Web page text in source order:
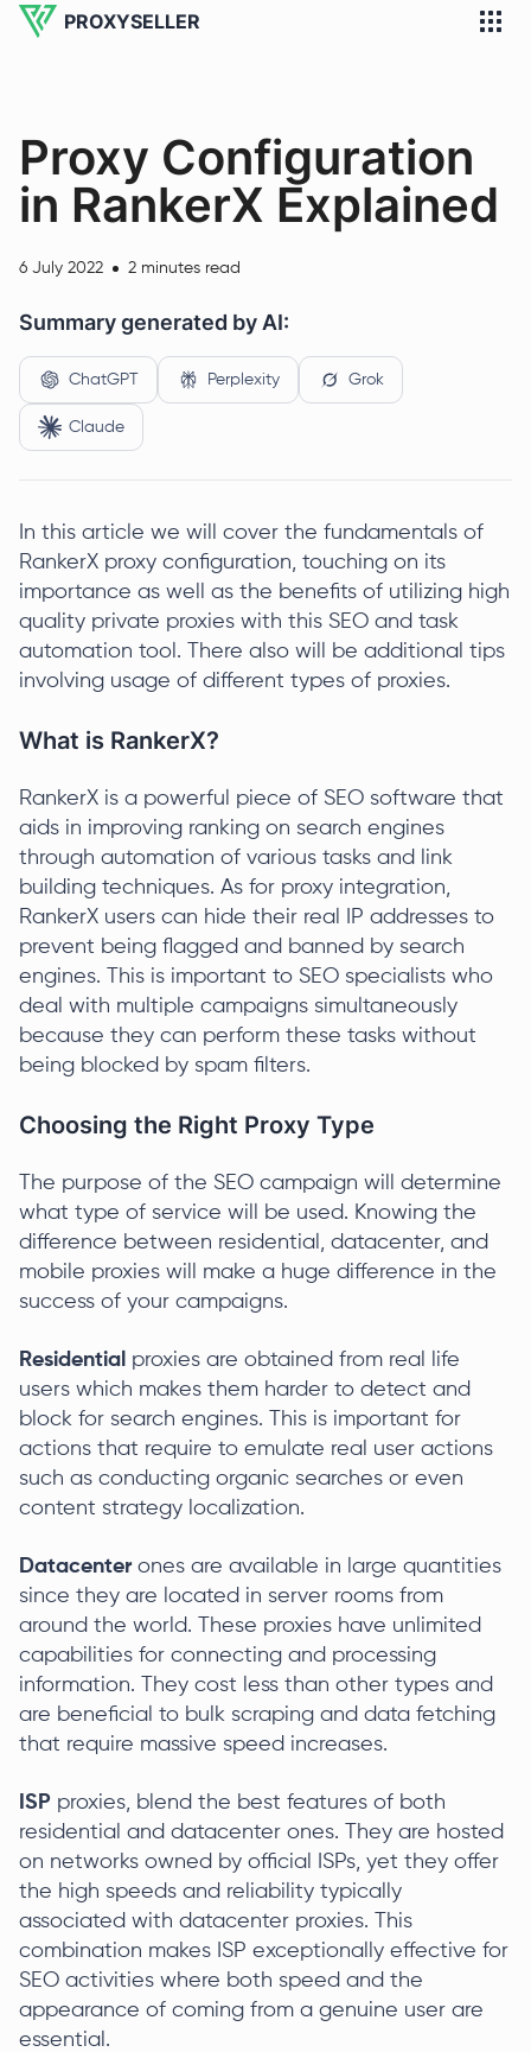
PROXYSELLER
Proxy Configuration
in RankerX Explained
6 July 2022 2 minutes read
Summary generated by AI:
ChatGPT Perplexity Grok
Claude
In this article we will cover the fundamentals of
RankerX proxy configuration, touching on its
importance as well as the benefits of utilizing high
quality private proxies with this SEO and task
automation tool. There also will be additional tips
involving usage of different types of proxies.
What is RankerX?
RankerX is a powerful piece of SEO software that
aids in improving ranking on search engines
through automation of various tasks and link
building techniques. As for proxy integration,
RankerX users can hide their real IP addresses to
prevent being flagged and banned by search
engines. This is important to SEO specialists who
deal with multiple campaigns simultaneously
because they can perform these tasks without
being blocked by spam filters.
Choosing the Right Proxy Type
The purpose of the SEO campaign will determine
what type of service will be used. Knowing the
difference between residential, datacenter, and
mobile proxies will make a huge difference in the
success of your campaigns.
Residential proxies are obtained from real life
users which makes them harder to detect and
block for search engines. This is important for
actions that require to emulate real user actions
such as conducting organic searches or even
content strategy localization.
Datacenter ones are available in large quantities
since they are located in server rooms from
around the world. These proxies have unlimited
capabilities for connecting and processing
information. They cost less than other types and
are beneficial to bulk scraping and data fetching
that require massive speed increases.
ISP proxies, blend the best features of both
residential and datacenter ones. They are hosted
on networks owned by official ISPs, yet they offer
the high speeds and reliability typically
associated with datacenter proxies. This
combination makes ISP exceptionally effective for
SEO activities where both speed and the
appearance of coming from a genuine user are
essential.